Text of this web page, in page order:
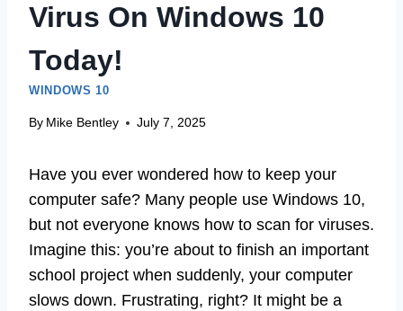
Virus On Windows 10
Today!
WINDOWS 10
By Mike Bentley July 7, 2025
Have you ever wondered how to keep your
computer safe? Many people use Windows 10,
but not everyone knows how to scan for viruses.
Imagine this: you’re about to finish an important
school project when suddenly, your computer
slows down. Frustrating, right? It might be a